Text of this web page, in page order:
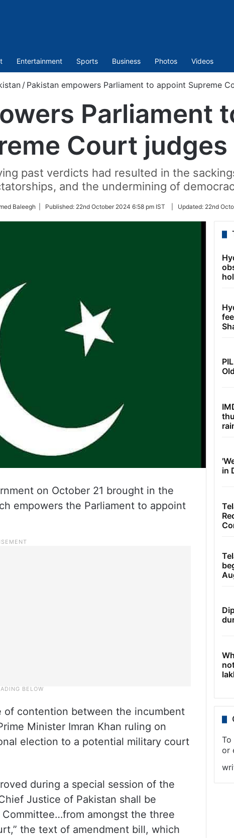
Entertainment Sports Business Photos Videos
/ Pakistan empowers Parliament to appoint Supreme
Parliament
Court judges
past verdicts had resulted in the
and the undermining of
Baleegh | Published: 22nd October 2024 6:58 pm IST Updated: 22nd
on October 21 brought in the
empowers the Parliament to appoint
of contention between the incumbent
Minister Imran Khan ruling on
election to a potential military court
during a special session of the
Justice of Pakistan shall be
amongst the three
the text of amendment bill, which
in
To
or